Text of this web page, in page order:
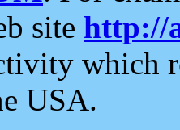
site http://
which
USA.